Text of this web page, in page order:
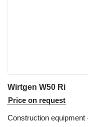
Wirtgen W50 Ri
Price on request
Construction equipment